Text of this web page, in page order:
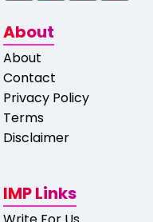
About
About
Contact
Privacy Policy
Terms
Disclaimer
IMP Links